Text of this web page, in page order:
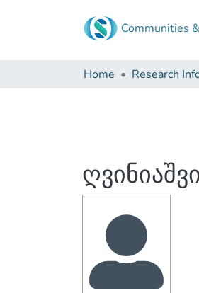
Communities
Home Research